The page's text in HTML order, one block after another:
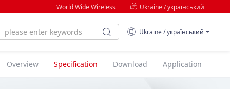
World Wide Wireless Ukraine / український
Ukraine / український
Overview Specification Download Application